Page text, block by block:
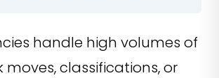
handle high volumes of
moves, classifications, or